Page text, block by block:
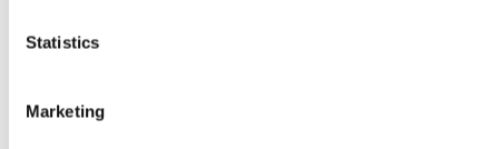
Statistics
Marketing